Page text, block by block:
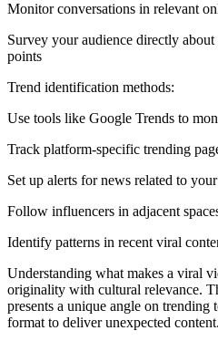
Monitor conversations in relevant
Survey your audience directly about
points
Trend identification methods:
Use tools like Google Trends to
Track platform-specific trending
Set up alerts for news related to
Follow influencers in adjacent
Identify patterns in recent viral
Understanding what makes a viral
originality with cultural relevance.
presents a unique angle on trending
format to deliver unexpected content.